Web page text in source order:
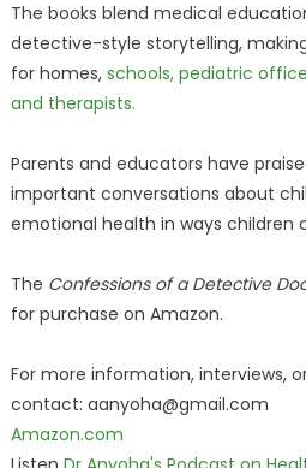
The books blend medical
detective-style storytelling,
for homes, schools, pediatric
and therapists.
Parents and educators have
important conversations about
emotional health in ways children
The Confessions of a Detective
for purchase on Amazon.
For more information, interviews,
contact: aanyoha@gmail.com
Amazon.com